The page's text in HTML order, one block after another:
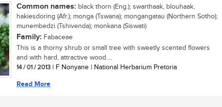
Common names: black thorn (Eng.); swarthaak, blouhaak,
hakiesdoring (Afr.); monga (Tswana); mongangatau (Northern Sotho);
munembedzi (Tshivenda); monkana (Siswati)
Family: Fabaceae
This is a thorny shrub or small tree with sweetly scented flowers
and with hard, attractive wood....
14 / 01 / 2013 | F Nonyane | National Herbarium Pretoria
Read More